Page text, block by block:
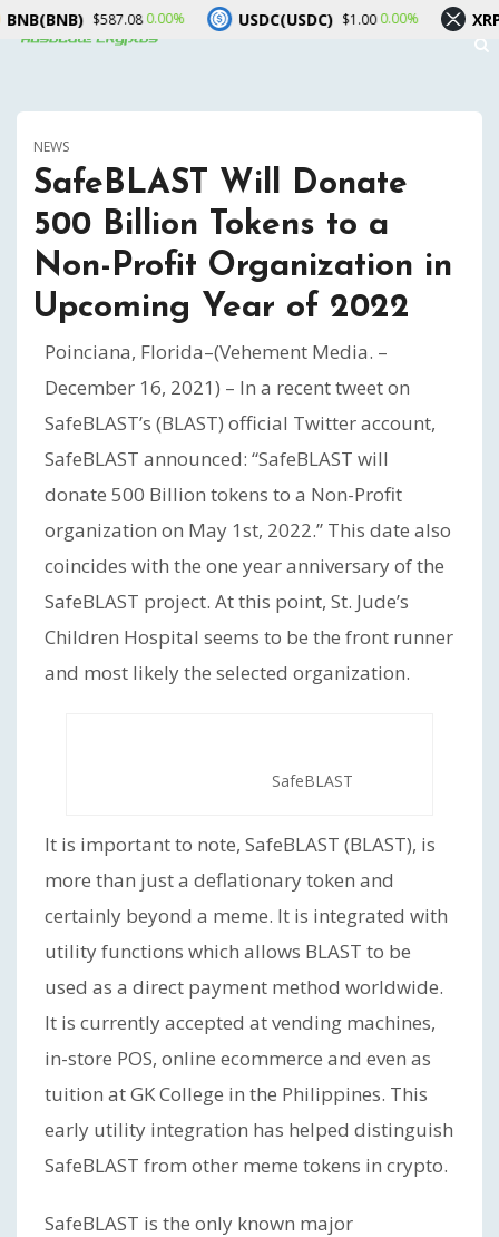
NEWS
SafeBLAST Will Donate
500 Billion Tokens to a
Non-Profit Organization in
Upcoming Year of 2022
Poinciana, Florida–(Vehement Media. –
December 16, 2021) – In a recent tweet on
SafeBLAST’s (BLAST) official Twitter account,
SafeBLAST announced: “SafeBLAST will
donate 500 Billion tokens to a Non-Profit
organization on May 1st, 2022.” This date also
coincides with the one year anniversary of the
SafeBLAST project. At this point, St. Jude’s
Children Hospital seems to be the front runner
and most likely the selected organization.
SafeBLAST
It is important to note, SafeBLAST (BLAST), is
more than just a deflationary token and
certainly beyond a meme. It is integrated with
utility functions which allows BLAST to be
used as a direct payment method worldwide.
It is currently accepted at vending machines,
in-store POS, online ecommerce and even as
tuition at GK College in the Philippines. This
early utility integration has helped distinguish
SafeBLAST from other meme tokens in crypto.
SafeBLAST is the only known major
$587.08 0.00% USDC(USDC) $1.000.00% XRP(XRP)